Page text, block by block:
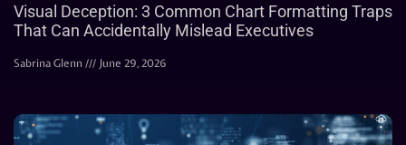
Visual Deception: 3 Common Chart Formatting Traps
That Can Accidentally Mislead Executives
Sabrina Glenn June 29, 2026